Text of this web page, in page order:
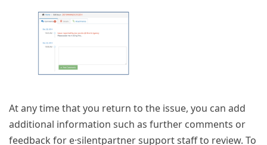
At any time that you return to the issue, you can add
additional information such as further comments or
feedback for e·silentpartner support staff to review. To